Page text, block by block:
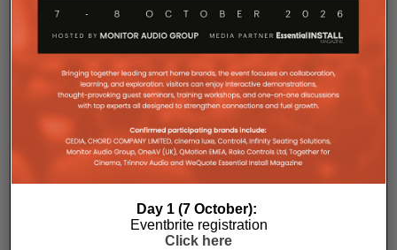
professional workflows in mind. The amplifier
spacing above and below each unit without requiring
additional vent panels. A flat rear section and
recessed connectors also allow the amplifier to
stand upright during installation, simplifying cable
termination before the unit is secured into the rack.
Day 1 (7 October):
Eventbrite registration
Click here